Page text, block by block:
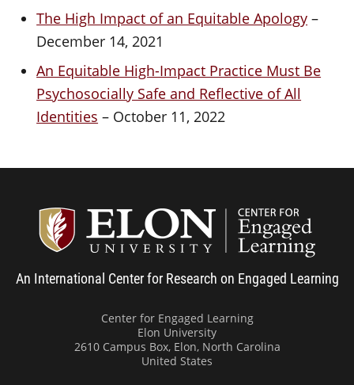
The High Impact of an Equitable Apology –
December 14, 2021
An Equitable High-Impact Practice Must Be
Psychosocially Safe and Reflective of All
Identities – October 11, 2022
An International Center for Research on Engaged Learning
Center for Engaged Learning
Elon University
2610 Campus Box, Elon, North Carolina
United States